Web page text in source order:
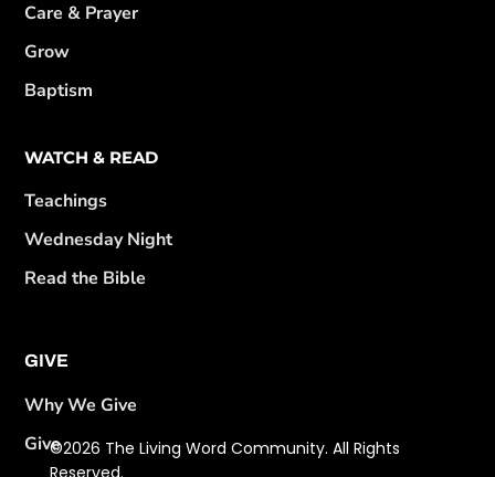
Care & Prayer
Grow
Baptism
WATCH & READ
Teachings
Wednesday Night
Read the Bible
GIVE
Why We Give
Give©2026 The Living Word Community. All Rights